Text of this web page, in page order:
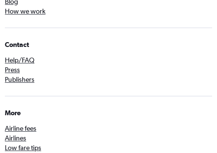
How we work
Contact
Help/FAQ
Press
Publishers
More
Airline fees
Airlines
Low fare tips